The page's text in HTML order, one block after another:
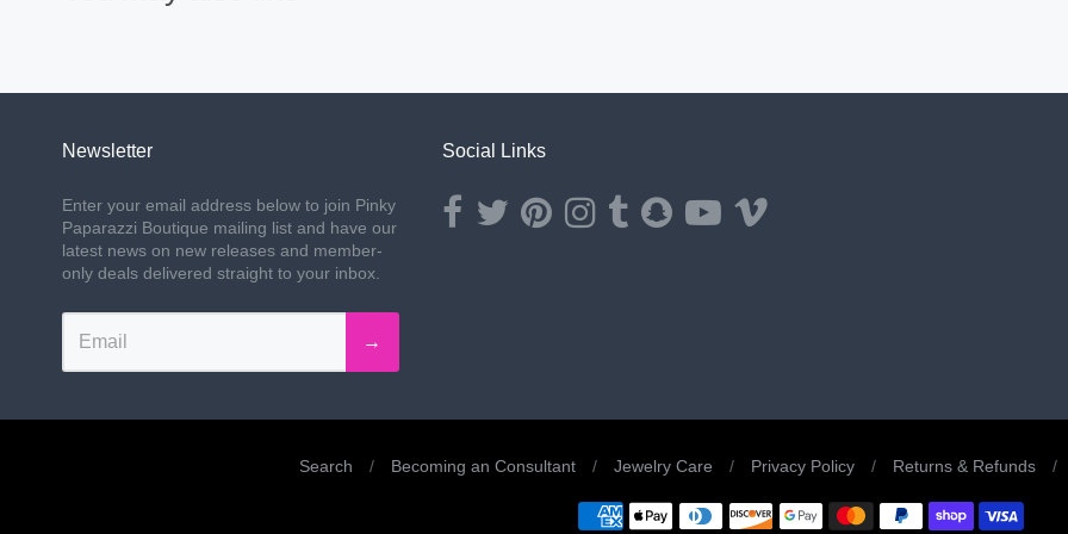
Newsletter
Enter your email address below to join Pinky
Paparazzi Boutique mailing list and have our
latest news on new releases and member-
only deals delivered straight to your inbox.
→
Social Links
Opens external website in a new window.
Opens external website in a new window.
Opens external website in a new window.
Opens external website in a new window.
Opens external website in a new window.
Opens external website in a new window.
Opens external website in a new window.
Search / Becoming an Consultant / Jewelry Care / Privacy Policy / Returns & Refunds /